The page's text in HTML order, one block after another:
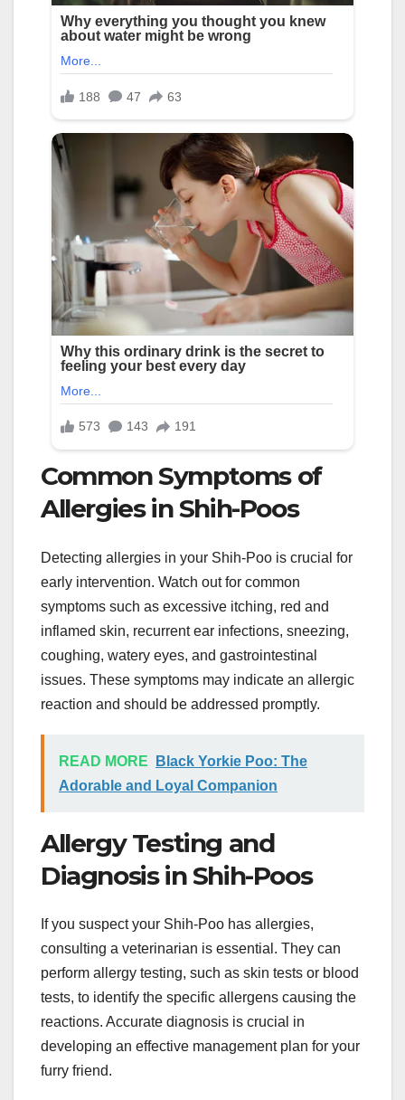
Common Symptoms of
Allergies in Shih-Poos
Detecting allergies in your Shih-Poo is crucial for
early intervention. Watch out for common
symptoms such as excessive itching, red and
inflamed skin, recurrent ear infections, sneezing,
coughing, watery eyes, and gastrointestinal
issues. These symptoms may indicate an allergic
reaction and should be addressed promptly.
READ MORE
Black Yorkie Poo: The
Adorable and Loyal Companion
Allergy Testing and
Diagnosis in Shih-Poos
If you suspect your Shih-Poo has allergies,
consulting a veterinarian is essential. They can
perform allergy testing, such as skin tests or blood
tests, to identify the specific allergens causing the
reactions. Accurate diagnosis is crucial in
developing an effective management plan for your
furry friend.